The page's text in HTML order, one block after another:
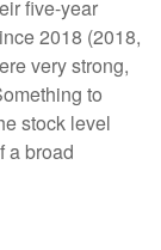
five-year
2018 (2018,
very strong,
to
stock level
a broad